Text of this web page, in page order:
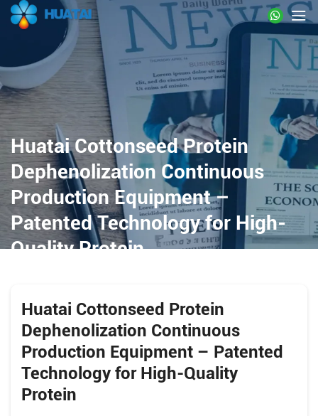
Huatai Cottonseed Protein
Dephenolization Continuous
Production Equipment –
Patented Technology for High-
Quality Protein
Huatai Cottonseed Protein
Dephenolization Continuous
Production Equipment – Patented
Technology for High-Quality
Protein